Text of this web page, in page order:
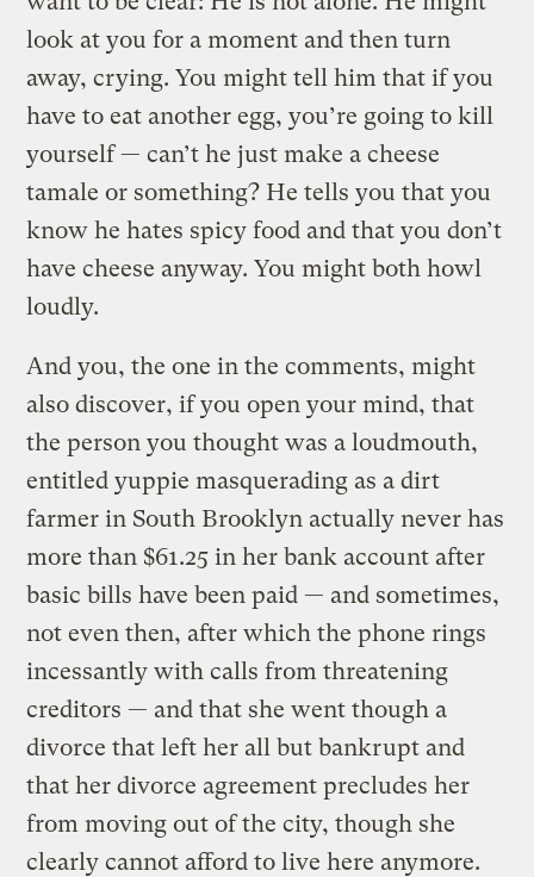
look at you for a moment and then turn
away, crying. You might tell him that if you
have to eat another egg, you’re going to kill
yourself — can’t he just make a cheese
tamale or something? He tells you that you
know he hates spicy food and that you don’t
have cheese anyway. You might both howl
loudly.
And you, the one in the comments, might
also discover, if you open your mind, that
the person you thought was a loudmouth,
entitled yuppie masquerading as a dirt
farmer in South Brooklyn actually never has
more than $61.25 in her bank account after
basic bills have been paid — and sometimes,
not even then, after which the phone rings
incessantly with calls from threatening
creditors — and that she went though a
divorce that left her all but bankrupt and
that her divorce agreement precludes her
from moving out of the city, though she
clearly cannot afford to live here anymore.